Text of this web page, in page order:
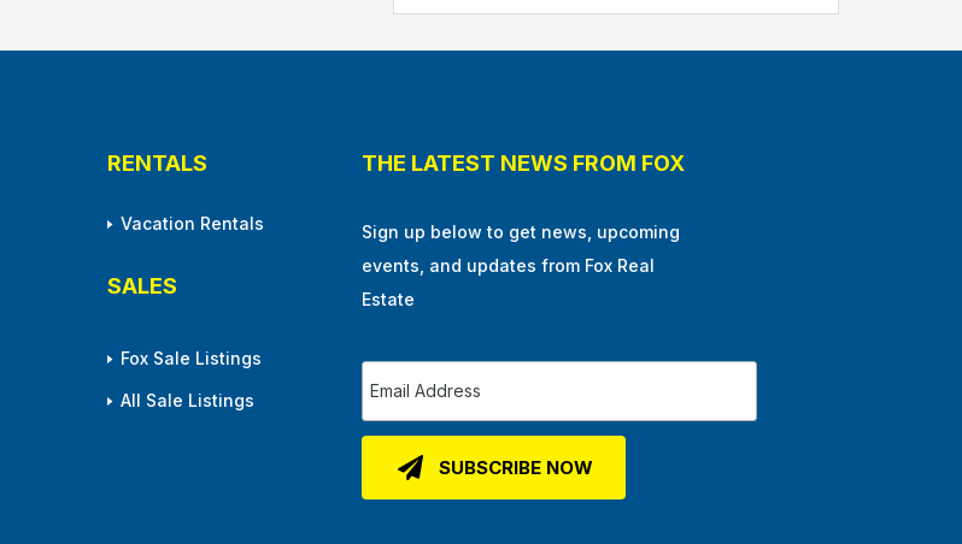
RENTALS
Vacation Rentals
SALES
Fox Sale Listings
All Sale Listings
THE LATEST NEWS FROM FOX
Sign up below to get news, upcoming
events, and updates from Fox Real
Estate